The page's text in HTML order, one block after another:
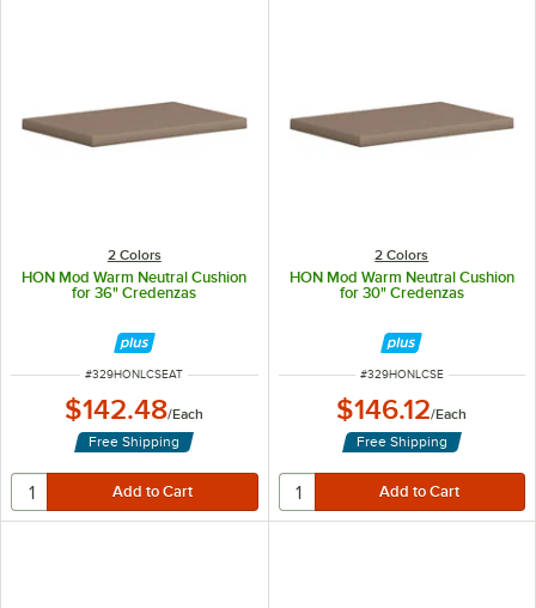
2 Colors
HON Mod Warm Neutral Cushion
for 36" Credenzas
ITEM NUMBER
#329HONLCSEAT
$142.48/Each
Free Shipping
2 Colors
HON Mod Warm Neutral Cushion
for 30" Credenzas
ITEM NUMBER
#329HONLCSE
$146.12/Each
Free Shipping